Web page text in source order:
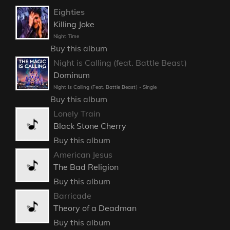
Eighties
Killing Joke
Night Time
Buy this album
Night is Calling (feat. Battle Beast)
Dominum
Night Is Calling (Feat. Battle Beast) - Single
Buy this album
Lonely Train
Black Stone Cherry
Buy this album
American Jesus
The Bad Religion
Buy this album
Barricade
Theory of a Deadman
Buy this album